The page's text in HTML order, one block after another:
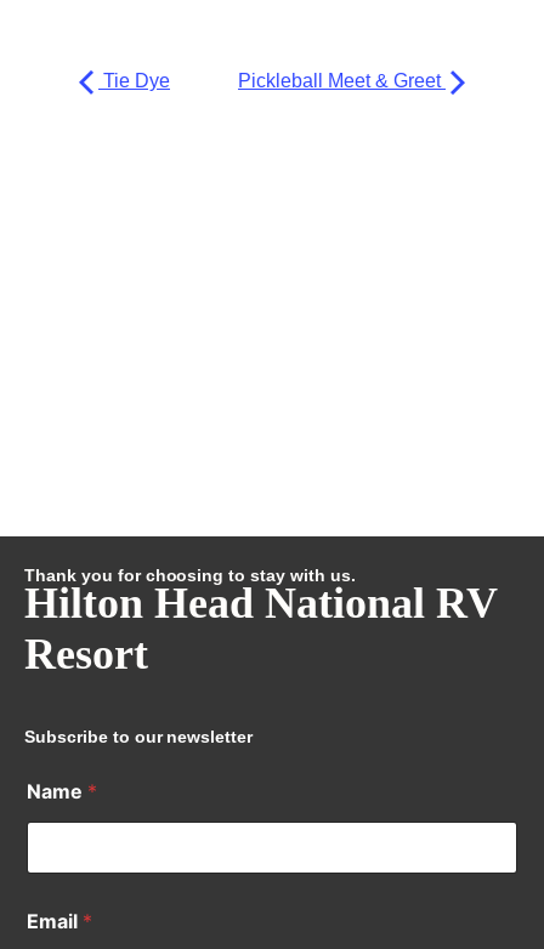
Tie Dye Pickleball Meet & Greet
Thank you for choosing to stay with us.
Hilton Head National RV
Resort
Subscribe to our newsletter
Name *
Email *